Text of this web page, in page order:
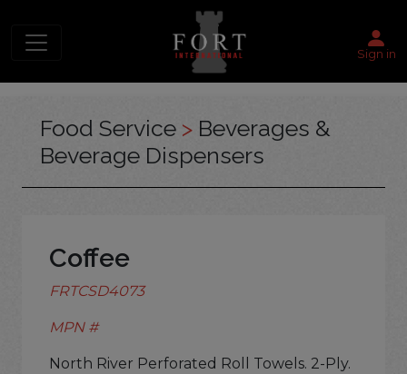
Sign in
Food Service > Beverages &
Beverage Dispensers
Coffee
FRTCSD4073
MPN #
North River Perforated Roll Towels. 2-Ply.